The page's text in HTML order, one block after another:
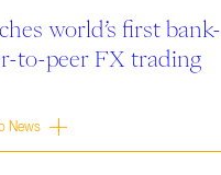
world’s first bank-
to-peer FX trading
News